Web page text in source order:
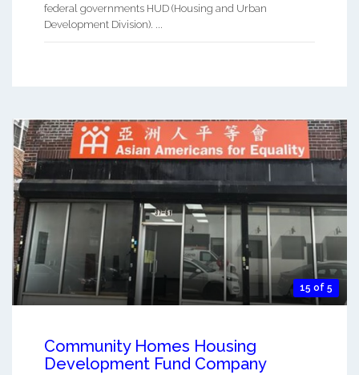
federal governments HUD (Housing and Urban
Development Division). ...
15 of 5
Community Homes Housing
Development Fund Company